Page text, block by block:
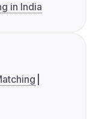
in India